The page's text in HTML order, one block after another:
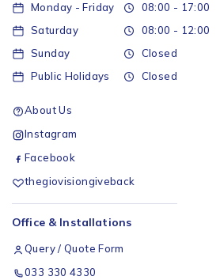
Monday - Friday
08:00 - 17:00
Saturday
08:00 - 12:00
Sunday
Closed
Public Holidays
Closed
About Us
Instagram
Facebook
thegiovisiongiveback
Office & Installations
Query / Quote Form
033 330 4330